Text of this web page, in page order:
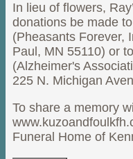
In lieu of flowers,
donations be made
(Pheasants Forever,
Paul, MN 55110) or
(Alzheimer's
225 N. Michigan
To share a memory
Funeral Home of